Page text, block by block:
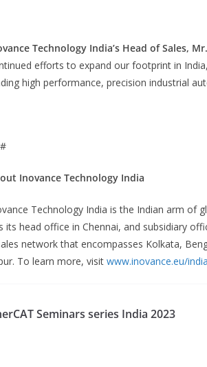
Technology India’s Head of Sales,
efforts to expand our footprint in
high performance, precision industrial
Inovance Technology India
Technology India is the Indian arm of
its head office in Chennai, and subsidiary
network that encompasses Kolkata,
To learn more, visit www.inovance.eu/india
Seminars series India 2023